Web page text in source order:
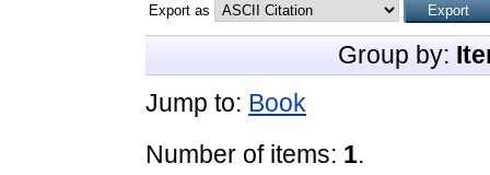
Export as
Group by:
Jump to: Book
Number of items: 1.